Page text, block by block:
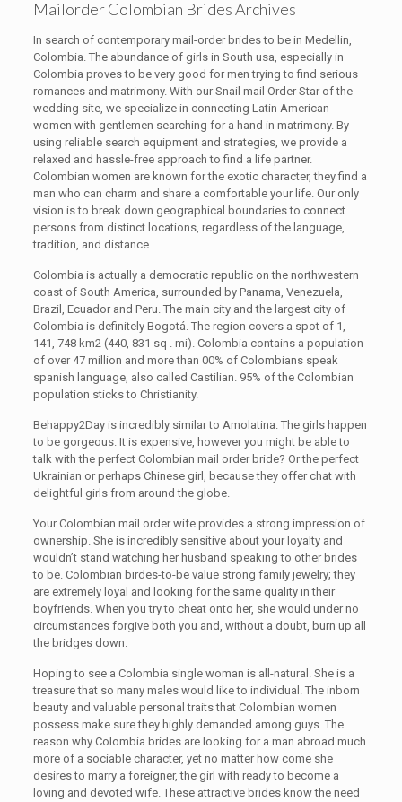
Mailorder Colombian Brides Archives
In search of contemporary mail-order brides to be in Medellin,
Colombia. The abundance of girls in South usa, especially in
Colombia proves to be very good for men trying to find serious
romances and matrimony. With our Snail mail Order Star of the
wedding site, we specialize in connecting Latin American
women with gentlemen searching for a hand in matrimony. By
using reliable search equipment and strategies, we provide a
relaxed and hassle-free approach to find a life partner.
Colombian women are known for the exotic character, they find a
man who can charm and share a comfortable your life. Our only
vision is to break down geographical boundaries to connect
persons from distinct locations, regardless of the language,
tradition, and distance.
Colombia is actually a democratic republic on the northwestern
coast of South America, surrounded by Panama, Venezuela,
Brazil, Ecuador and Peru. The main city and the largest city of
Colombia is definitely Bogotá. The region covers a spot of 1,
141, 748 km2 (440, 831 sq . mi). Colombia contains a population
of over 47 million and more than 00% of Colombians speak
spanish language, also called Castilian. 95% of the Colombian
population sticks to Christianity.
Behappy2Day is incredibly similar to Amolatina. The girls happen
to be gorgeous. It is expensive, however you might be able to
talk with the perfect Colombian mail order bride? Or the perfect
Ukrainian or perhaps Chinese girl, because they offer chat with
delightful girls from around the globe.
Your Colombian mail order wife provides a strong impression of
ownership. She is incredibly sensitive about your loyalty and
wouldn’t stand watching her husband speaking to other brides
to be. Colombian birdes-to-be value strong family jewelry; they
are extremely loyal and looking for the same quality in their
boyfriends. When you try to cheat onto her, she would under no
circumstances forgive both you and, without a doubt, burn up all
the bridges down.
Hoping to see a Colombia single woman is all-natural. She is a
treasure that so many males would like to individual. The inborn
beauty and valuable personal traits that Colombian women
possess make sure they highly demanded among guys. The
reason why Colombia brides are looking for a man abroad much
more of a sociable character, yet no matter how come she
desires to marry a foreigner, the girl with ready to become a
loving and devoted wife. These attractive brides know the need